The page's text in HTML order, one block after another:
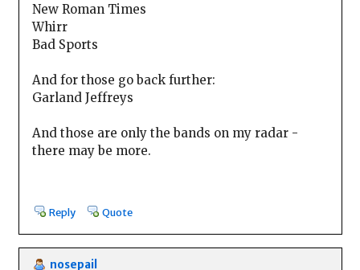
New Roman Times
Whirr
Bad Sports
And for those go back further:
Garland Jeffreys
And those are only the bands on my radar -
there may be more.
Reply Quote
nosepail